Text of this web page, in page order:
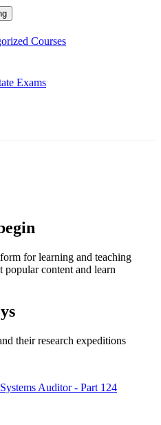
Courses
Exams
for learning and teaching
content and learn
their research expeditions